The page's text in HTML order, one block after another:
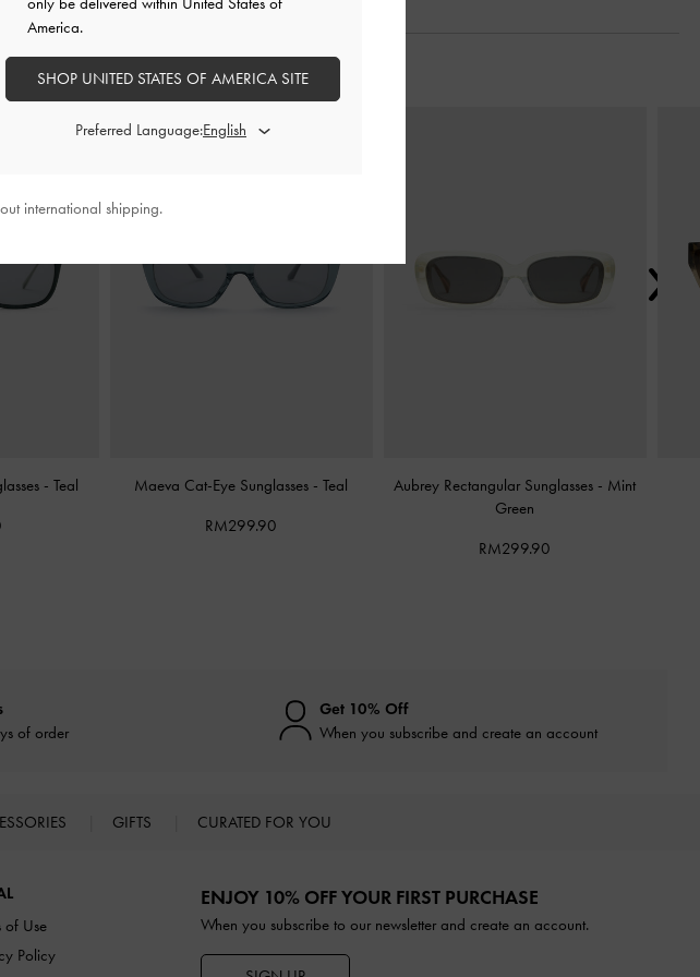
LIKE
-Teal Maeva Cat-Eye Sunglasses -Teal
RM299.90
Aubrey Rectangular Sunglasses - Mint
Green
RM299.90
of order
Get 10% Off
When you subscribe and create an account
GIFTS CURATED FOR YOU
of Use
Policy
ENJOY 10% OFF YOUR FIRST PURCHASE
When you subscribe to our newsletter and create an account.
America.
SHOP UNITED STATES OF AMERICA SITE
Preferred Language:
international shipping.